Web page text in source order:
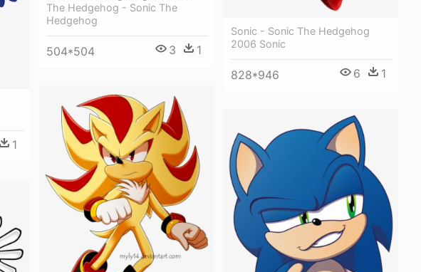
The Hedgehog - Sonic The
Hedgehog
504*504 3 1
Sonic - Sonic The Hedgehog
2006 Sonic
828*946 6 1
1